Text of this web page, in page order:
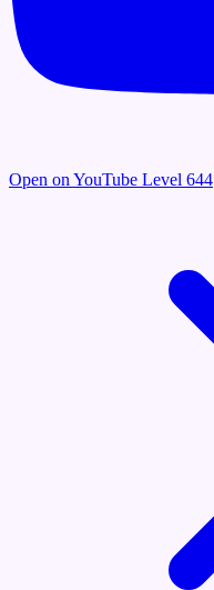
Open on YouTube Level 644